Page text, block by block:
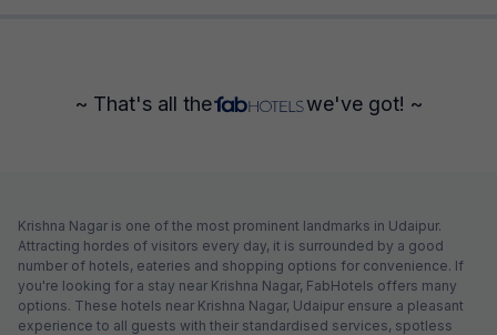
~ That's all the we've got! ~
Krishna Nagar is one of the most prominent landmarks in Udaipur.
Attracting hordes of visitors every day, it is surrounded by a good
number of hotels, eateries and shopping options for convenience. If
you're looking for a stay near Krishna Nagar, FabHotels offers many
options. These hotels near Krishna Nagar, Udaipur ensure a pleasant
experience to all guests with their standardised services, spotless